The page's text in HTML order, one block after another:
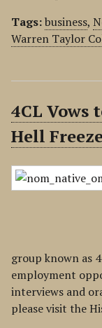
Tags:business,
Warren Taylor
4CL Vows
Hell
group known as
employment
interviews and
please visit the